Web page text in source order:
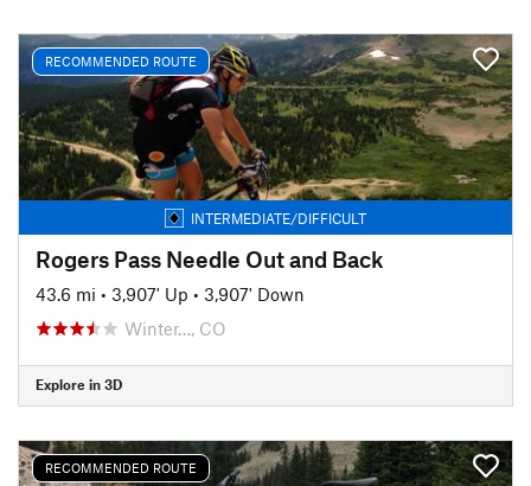
RECOMMENDED ROUTE
INTERMEDIATE/DIFFICULT
Rogers Pass Needle Out and Back
43.6 mi • 3,907' Up • 3,907' Down
Winter…, CO
Explore in 3D
RECOMMENDED ROUTE